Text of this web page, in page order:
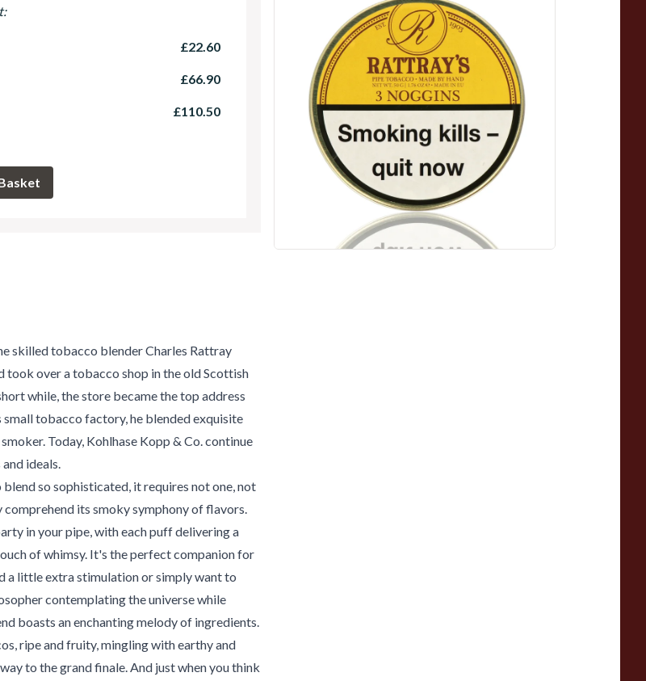
£22.60
£66.90
£110.50
skilled tobacco blender Charles Rattray
took over a tobacco shop in the old Scottish
while, the store became the top address
tobacco factory, he blended exquisite
Today, Kohlhase Kopp & Co. continue
ideals.
so sophisticated, it requires not one, not
its smoky symphony of flavors.
in your pipe, with each puff delivering a
of whimsy. It's the perfect companion for
a little extra stimulation or simply want to
contemplating the universe while
boasts an enchanting melody of ingredients.
ripe and fruity, mingling with earthy and
to the grand finale. And just when you think